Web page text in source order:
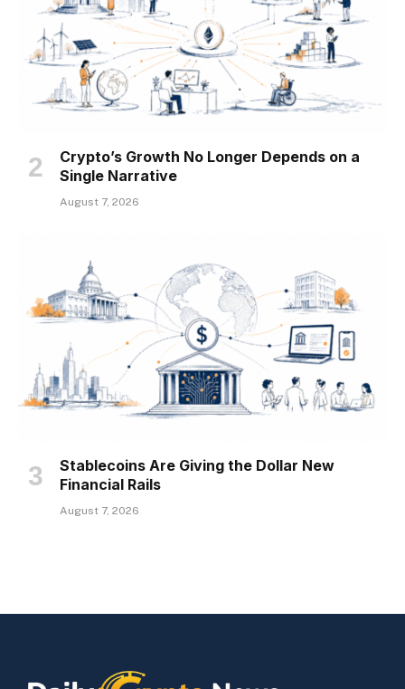
Crypto’s Growth No Longer Depends on a
Single Narrative
August 7, 2026
Stablecoins Are Giving the Dollar New
Financial Rails
August 7, 2026